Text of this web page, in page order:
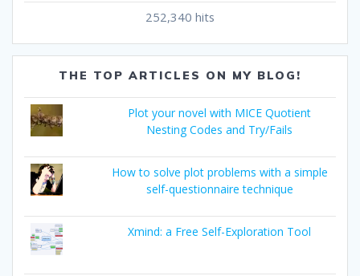
252,340 hits
THE TOP ARTICLES ON MY BLOG!
Plot your novel with MICE Quotient
Nesting Codes and Try/Fails
How to solve plot problems with a simple
self-questionnaire technique
Xmind: a Free Self-Exploration Tool